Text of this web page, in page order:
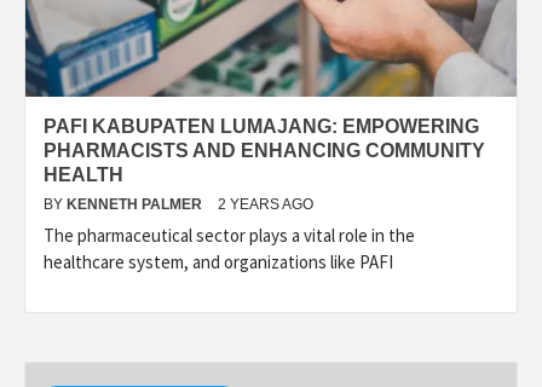
PAFI KABUPATEN LUMAJANG: EMPOWERING
PHARMACISTS AND ENHANCING COMMUNITY
HEALTH
BY KENNETH PALMER 2 YEARS AGO
The pharmaceutical sector plays a vital role in the
healthcare system, and organizations like PAFI